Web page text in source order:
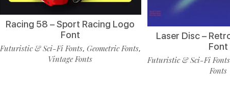
Racing 58 – Sport Racing Logo
Font
Futuristic & Sci-Fi Fonts, Geometric Fonts,
Vintage Fonts
Laser Disc –
Font
Futuristic & Sci-Fi Fonts
Fonts